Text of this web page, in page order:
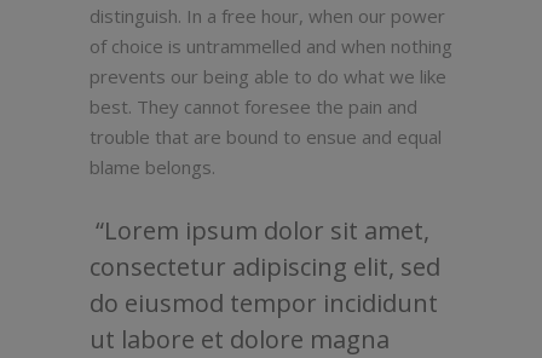
distinguish. In a free hour, when our power
of choice is untrammelled and when nothing
prevents our being able to do what we like
best. They cannot foresee the pain and
trouble that are bound to ensue and equal
blame belongs.
Lorem ipsum dolor sit amet,
consectetur adipiscing elit, sed
do eiusmod tempor incididunt
ut labore et dolore magna